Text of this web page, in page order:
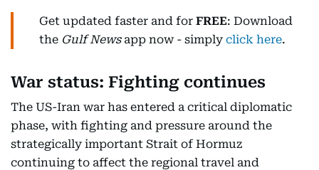
Get updated faster and for FREE: Download
the Gulf Newsapp now - simply click here.
War status: Fighting continues
The US-Iran war has entered a critical diplomatic
phase, with fighting and pressure around the
strategically important Strait of Hormuz
continuing to affect the regional travel and